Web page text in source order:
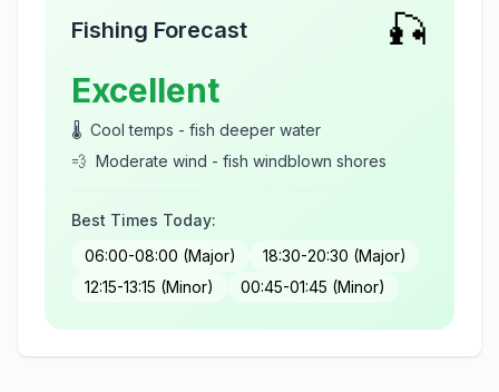
Fishing Forecast 🎣
Excellent
🌡️ Cool temps - fish deeper water
💨 Moderate wind - fish windblown shores
Best Times Today:
06:00-08:00 (Major)
18:30-20:30 (Major)
12:15-13:15 (Minor)
00:45-01:45 (Minor)